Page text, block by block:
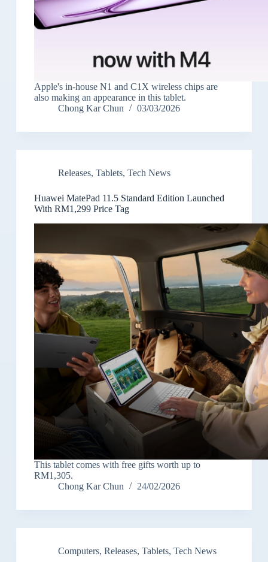
Apple's in-house N1 and C1X wireless chips are
also making an appearance in this tablet.
Chong Kar Chun
03/03/2026
Releases, Tablets, Tech News
Huawei MatePad 11.5 Standard Edition Launched
With RM1,299 Price Tag
This tablet comes with free gifts worth up to
RM1,305.
Chong Kar Chun
24/02/2026
Computers, Releases, Tablets, Tech News